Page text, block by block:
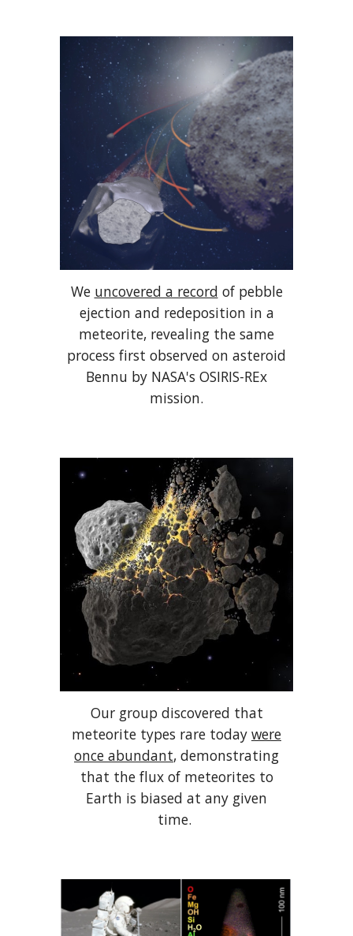
We uncovered a record of pebble
ejection and redeposition in a
meteorite, revealing the same
process first observed on asteroid
Bennu by NASA's OSIRIS-REx
mission.
Our group discovered that
meteorite types rare today were
once abundant, demonstrating
that the flux of meteorites to
Earth is biased at any given
time.